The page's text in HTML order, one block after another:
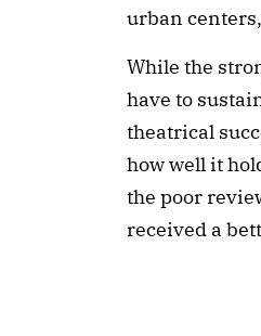
urban
While the
have to
theatrical
how well it
the poor
received a